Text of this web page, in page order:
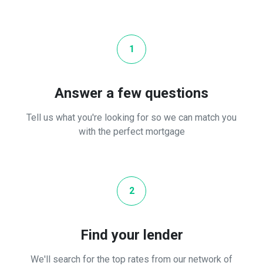
1
Answer a few questions
Tell us what you're looking for so we can match you
with the perfect mortgage
2
Find your lender
We'll search for the top rates from our network of